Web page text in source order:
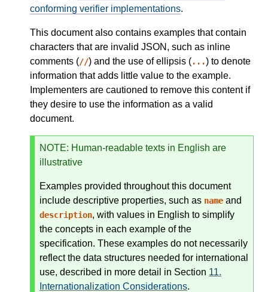
conforming verifier implementations.
This document also contains examples that contain
characters that are invalid JSON, such as inline
comments (//) and the use of ellipsis (...) to denote
information that adds little value to the example.
Implementers are cautioned to remove this content if
they desire to use the information as a valid
document.
NOTE: Human-readable texts in English are
illustrative
Examples provided throughout this document
include descriptive properties, such as name and
description, with values in English to simplify
the concepts in each example of the
specification. These examples do not necessarily
reflect the data structures needed for international
use, described in more detail in Section 11.
Internationalization Considerations.